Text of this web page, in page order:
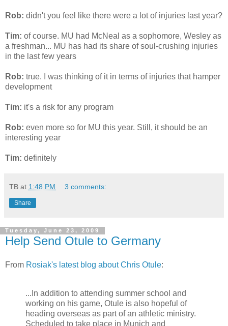
Rob: didn't you feel like there were a lot of injuries last year?
Tim: of course. MU had McNeal as a sophomore, Wesley as
a freshman... MU has had its share of soul-crushing injuries
in the last few years
Rob: true. I was thinking of it in terms of injuries that hamper
development
Tim: it's a risk for any program
Rob: even more so for MU this year. Still, it should be an
interesting year
Tim: definitely
TB at 1:48 PM 3 comments:
Share
Tuesday, June 23, 2009
Help Send Otule to Germany
From Rosiak's latest blog about Chris Otule:
...In addition to attending summer school and
working on his game, Otule is also hopeful of
heading overseas as part of an athletic ministry.
Scheduled to take place in Munich and